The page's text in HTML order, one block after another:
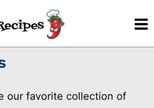
our favorite collection of